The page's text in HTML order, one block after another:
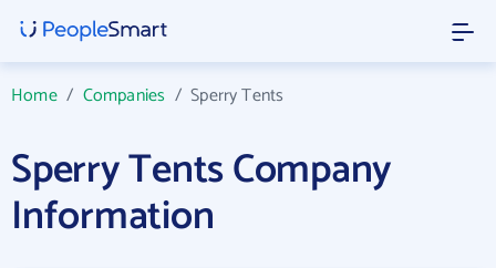
Home/ Companies /Sperry Tents
Sperry Tents Company
Information